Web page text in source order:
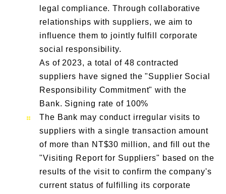
legal compliance. Through collaborative
relationships with suppliers, we aim to
influence them to jointly fulfill corporate
social responsibility.
As of 2023, a total of 48 contracted
suppliers have signed the "Supplier Social
Responsibility Commitment" with the
Bank. Signing rate of 100%
The Bank may conduct irregular visits to
suppliers with a single transaction amount
of more than NT$30 million, and fill out the
"Visiting Report for Suppliers" based on the
results of the visit to confirm the company's
current status of fulfilling its corporate